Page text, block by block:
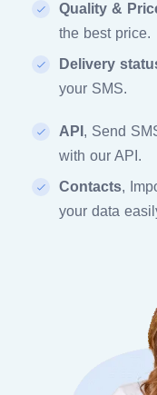
Quality &
the best price.
Delivery
your SMS.
API , Send
with our API.
Contacts,
your data